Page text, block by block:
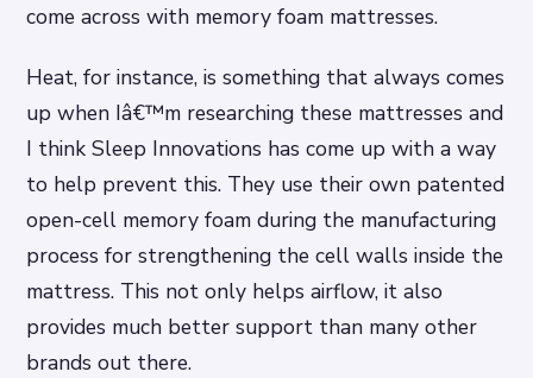
come across with memory foam mattresses.
Heat, for instance, is something that always comes
up when Iâ€™m researching these mattresses and
I think Sleep Innovations has come up with a way
to help prevent this. They use their own patented
open-cell memory foam during the manufacturing
process for strengthening the cell walls inside the
mattress. This not only helps airflow, it also
provides much better support than many other
brands out there.